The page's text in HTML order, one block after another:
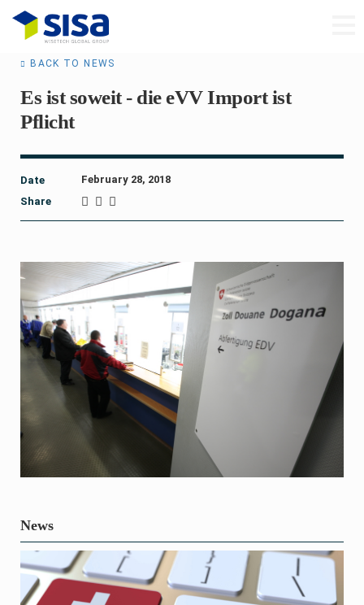
BACK TO NEWS
Es ist soweit - die eVV Import ist
Pflicht
Date
February 28, 2018
Share
News